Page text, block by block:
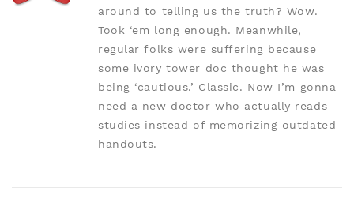
around to telling us the truth? Wow.
Took ‘em long enough. Meanwhile,
regular folks were suffering because
some ivory tower doc thought he was
being ‘cautious.’ Classic. Now I’m gonna
need a new doctor who actually reads
studies instead of memorizing outdated
handouts.